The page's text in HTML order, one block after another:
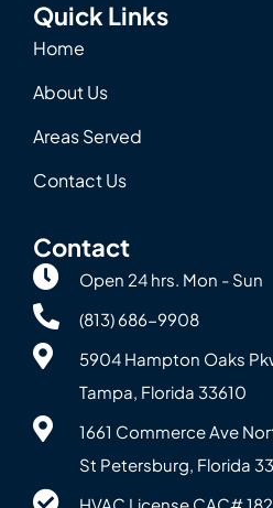
Quick Links
Home
About Us
Areas Served
Contact Us
Contact
Open 24 hrs. Mon - Sun
(813) 686-9908
5904 Hampton Oaks
Tampa, Florida 33610
1661 Commerce Ave
St Petersburg, Florida